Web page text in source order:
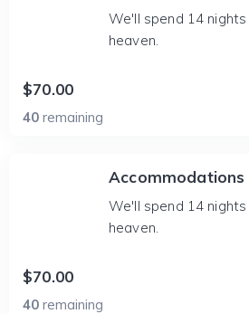
We'll spend 14 nights
heaven.
$70.00
40 remaining
Accommodations
We'll spend 14 nights
heaven.
$70.00
40 remaining